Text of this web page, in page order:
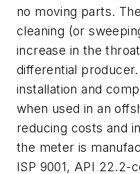
no moving parts.
cleaning (or
increase in the
differential
installation and
when used in an
reducing costs and
the meter is
ISP 9001, API 22.2-